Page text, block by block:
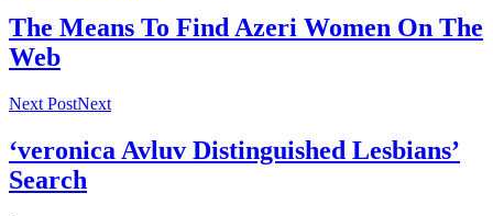
The Means To Find Azeri Women On The
Web
Next PostNext
‘veronica Avluv Distinguished Lesbians’
Search